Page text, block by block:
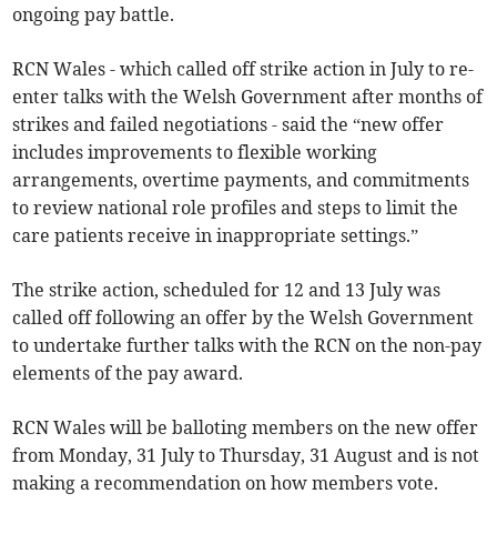
ongoing pay battle.
RCN Wales - which called off strike action in July to re-
enter talks with the Welsh Government after months of
strikes and failed negotiations - said the “new offer
includes improvements to flexible working
arrangements, overtime payments, and commitments
to review national role profiles and steps to limit the
care patients receive in inappropriate settings.”
The strike action, scheduled for 12 and 13 July was
called off following an offer by the Welsh Government
to undertake further talks with the RCN on the non-pay
elements of the pay award.
RCN Wales will be balloting members on the new offer
from Monday, 31 July to Thursday, 31 August and is not
making a recommendation on how members vote.